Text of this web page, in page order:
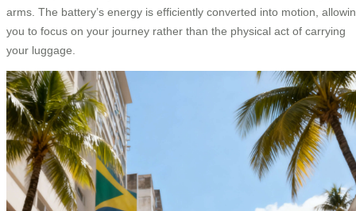
arms. The battery’s energy is efficiently converted into motion,
you to focus on your journey rather than the physical act of carrying
your luggage.